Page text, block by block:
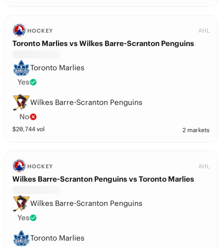
HOCKEY AHL
Toronto Marlies vs Wilkes Barre-Scranton Penguins
Toronto Marlies
Yes
Wilkes Barre-Scranton Penguins
No
$20,744 vol 2 markets
HOCKEY AHL
Wilkes Barre-Scranton Penguins vs Toronto Marlies
Wilkes Barre-Scranton Penguins
Yes
Toronto Marlies